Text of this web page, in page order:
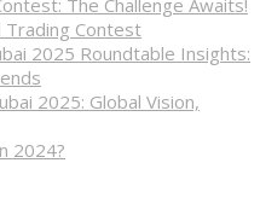
Trading Contest
2025 Roundtable Insights:
2025: Global Vision,
2024?